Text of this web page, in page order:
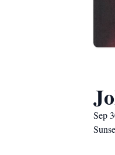
Sep